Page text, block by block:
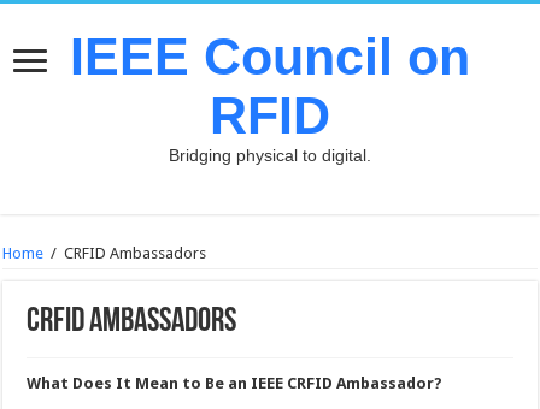
IEEE Council on
RFID
Bridging physical to digital.
Home / CRFID Ambassadors
CRFID Ambassadors
What Does It Mean to Be an IEEE CRFID Ambassador?